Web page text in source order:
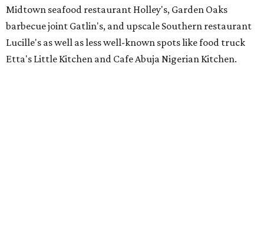
Midtown seafood restaurant Holley's, Garden Oaks
barbecue joint Gatlin's, and upscale Southern restaurant
Lucille's as well as less well-known spots like food truck
Etta's Little Kitchen and Cafe Abuja Nigerian Kitchen.